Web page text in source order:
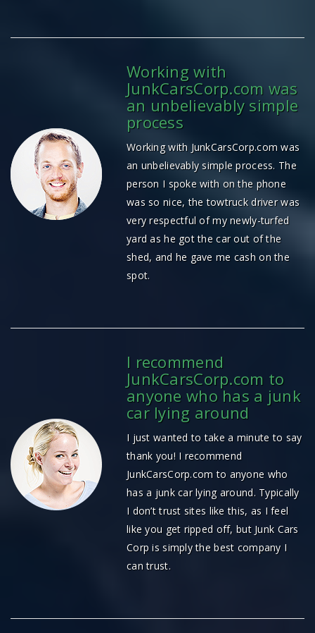
Working with
JunkCarsCorp.com was
an unbelievably simple
process
Working with JunkCarsCorp.com was
an unbelievably simple process. The
person I spoke with on the phone
was so nice, the towtruck driver was
very respectful of my newly-turfed
yard as he got the car out of the
shed, and he gave me cash on the
spot.
I recommend
JunkCarsCorp.com to
anyone who has a junk
car lying around
I just wanted to take a minute to say
thank you! I recommend
JunkCarsCorp.com to anyone who
has a junk car lying around. Typically
I don’t trust sites like this, as I feel
like you get ripped off, but Junk Cars
Corp is simply the best company I
can trust.